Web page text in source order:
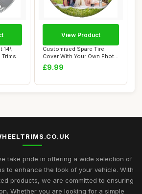
14\"
Trims
Customised Spare Tire
Cover With Your Own Photo
Text Logo, P...
£9.99
View Product
take pride in offering a wide selection of
to enhance the look of your vehicle. With
products, we are committed to ensuring
Whether you are looking for a simple